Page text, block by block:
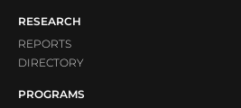
RESEARCH
REPORTS
DIRECTORY
PROGRAMS